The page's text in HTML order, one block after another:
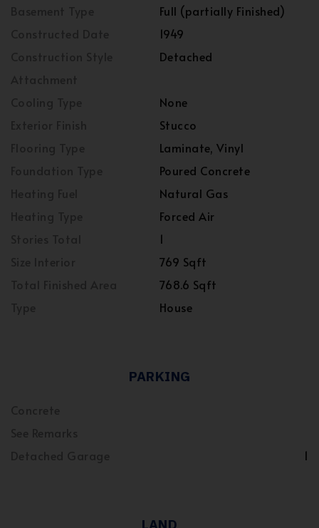
Full (partially Finished)
1949
Detached
None
Stucco
Laminate, Vinyl
Poured Concrete
Natural Gas
Forced Air
1
769 Sqft
768.6 Sqft
House
PARKING
1
LAND